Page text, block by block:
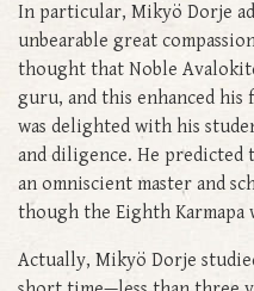
In particular, Mikyö Dorje
unbearable great
thought that Noble
guru, and this enhanced
was delighted with his
and diligence. He predicted
an omniscient master and
though the Eighth Karmapa
Actually, Mikyö Dorje